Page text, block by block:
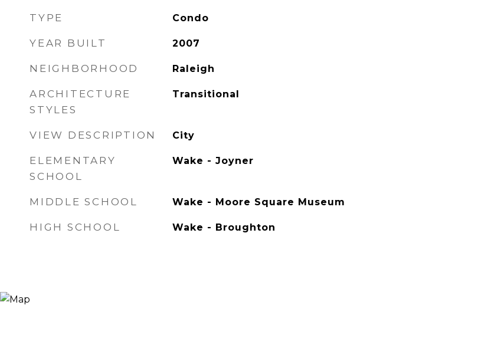
TYPE Condo
YEAR BUILT 2007
NEIGHBORHOOD Raleigh
ARCHITECTURE
STYLES
Transitional
VIEW DESCRIPTION City
ELEMENTARY
SCHOOL
Wake - Joyner
MIDDLE SCHOOL Wake - Moore Square Museum
HIGH SCHOOL Wake - Broughton